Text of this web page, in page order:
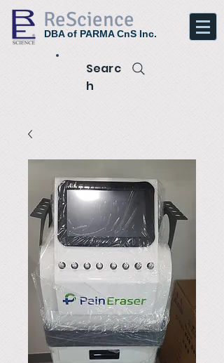
ReScience
DBA of PARMA CnS Inc.
Searc
h